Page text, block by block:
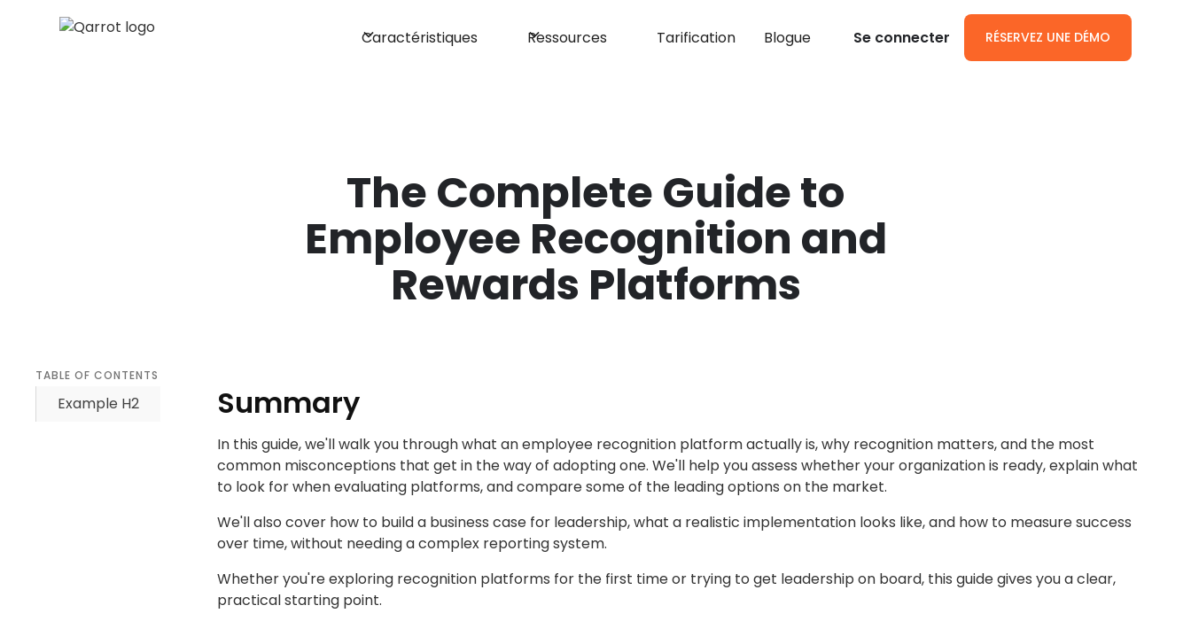
Caractéristiques Ressources Tarification Blogue Se connecter RÉSERVEZ UNE DÉMO
The Complete Guide to
Employee Recognition and
Rewards Platforms
TABLE OF CONTENTS
Example H2 Summary
In this guide, we'll walk you through what an employee recognition platform actually is, why recognition matters, and the most
common misconceptions that get in the way of adopting one. We'll help you assess whether your organization is ready, explain what
to look for when evaluating platforms, and compare some of the leading options on the market.
We'll also cover how to build a business case for leadership, what a realistic implementation looks like, and how to measure success
over time, without needing a complex reporting system.
Whether you're exploring recognition platforms for the first time or trying to get leadership on board, this guide gives you a clear,
practical starting point.